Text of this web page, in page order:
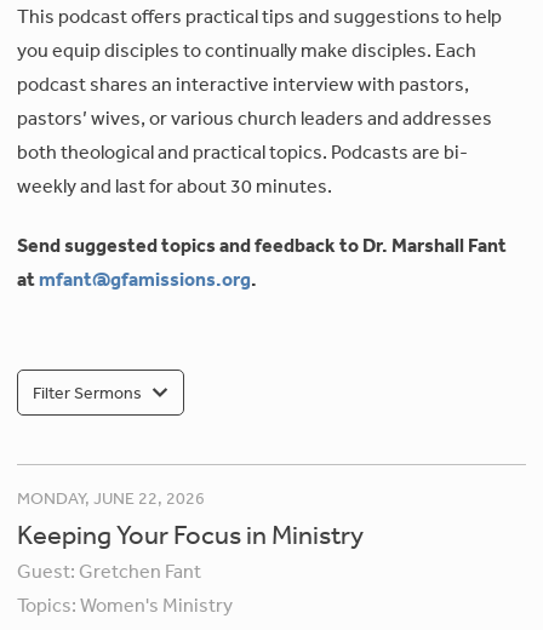
This podcast offers practical tips and suggestions to help
you equip disciples to continually make disciples. Each
podcast shares an interactive interview with pastors,
pastors’ wives, or various church leaders and addresses
both theological and practical topics. Podcasts are bi-
weekly and last for about 30 minutes.
Send suggested topics and feedback to Dr. Marshall Fant
atmfant@gfamissions.org.
Filter Sermons
MONDAY, JUNE 22, 2026
Keeping Your Focus in Ministry
Guest: Gretchen Fant
Topics:Women's Ministry